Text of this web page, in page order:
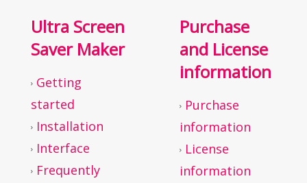
Ultra Screen
Saver Maker
Getting
started
Installation
Interface
Frequently
Purchase
and License
information
Purchase
information
License
information